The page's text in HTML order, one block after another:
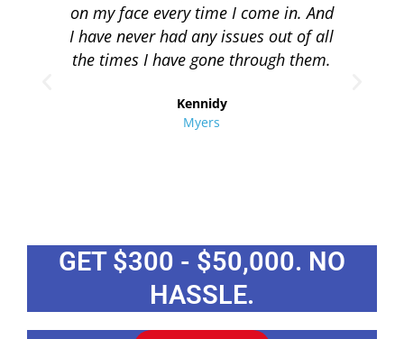
on my face every time I come in. And
I have never had any issues out of all
the times I have gone through them.
Kennidy
Myers
GET $300 - $50,000. NO
HASSLE.